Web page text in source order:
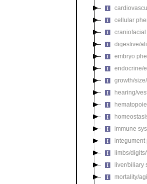
cellular
digestive/
embryo
endocrine/
growth/
hearing/
immune
integument
limbs/
liver/biliary
mortality/